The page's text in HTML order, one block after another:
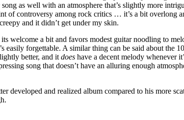
as well with an atmosphere that’s slightly more
of controversy among rock critics … it’s a bit overlong
and it didn’t get under my skin.
welcome a bit and favors modest guitar noodling to
easily forgettable. A similar thing can be said about the
better, and it does have a decent melody whenever
song that doesn’t have an alluring enough
developed and realized album compared to his more